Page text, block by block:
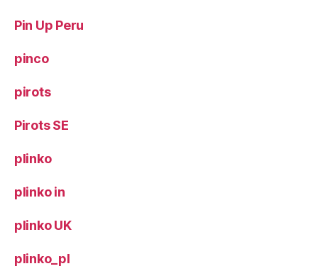
Pin Up Peru
pinco
pirots
Pirots SE
plinko
plinko in
plinko UK
plinko_pl